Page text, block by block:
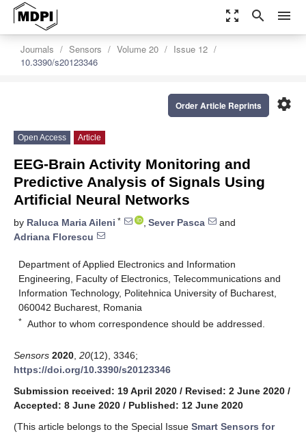
zoom_out_map search menu
Journals Sensors Volume 20
Issue 12
10.3390/s20123346
settings
Order Article Reprints
Open Access Article
EEG-Brain Activity Monitoring and
Predictive Analysis of Signals Using
Artificial Neural Networks
by Raluca Maria Aileni * , Sever Pasca
and
Adriana Florescu
Department of Applied Electronics and Information
Engineering, Faculty of Electronics, Telecommunications and
Information Technology, Politehnica University of Bucharest,
060042 Bucharest, Romania
* Author to whom correspondence should be addressed.
Sensors 2020 20(12), 3346;
https://doi.org/10.3390/s20123346
Submission received: 19 April 2020 / Revised: 2 June 2020 /
Accepted: 8 June 2020 / Published: 12 June 2020
(This article belongs to the Special Issue Smart Sensors for